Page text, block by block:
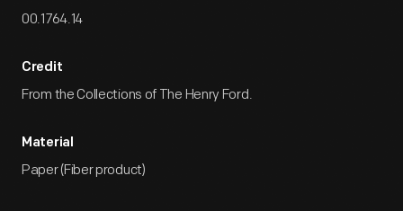
00.1764.14
Credit
From the Collections of The Henry Ford.
Material
Paper (Fiber product)